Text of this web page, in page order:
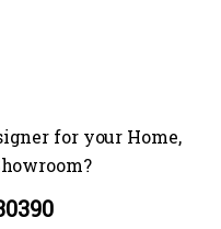
for your Home,